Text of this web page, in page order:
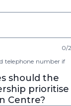
0/
telephone number if
should the
prioritise
Centre?